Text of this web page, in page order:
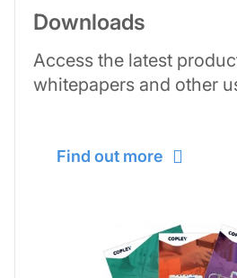
Downloads
Access the latest
whitepapers and other
Find out more